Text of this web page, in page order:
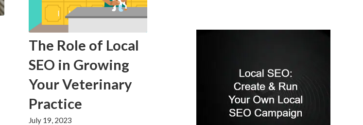
The Role of Local
SEO in Growing
Your Veterinary
Practice
July 19, 2023